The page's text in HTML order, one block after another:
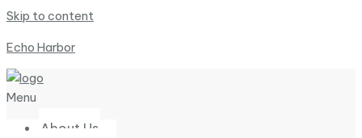
Skip to content
Echo Harbor
Menu
About Us